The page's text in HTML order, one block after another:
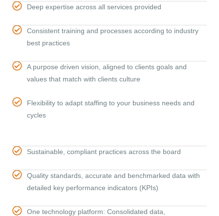
Deep expertise across all services provided
Consistent training and processes according to industry
best practices
A purpose driven vision, aligned to clients goals and
values that match with clients culture
Flexibility to adapt staffing to your business needs and
cycles
Sustainable, compliant practices across the board
Quality standards, accurate and benchmarked data with
detailed key performance indicators (KPIs)
One technology platform: Consolidated data,